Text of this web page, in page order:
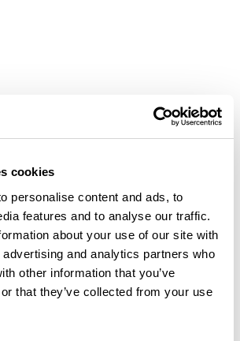
cookies
personalise content and ads, to
features and to analyse our traffic.
about your use of our site with
and analytics partners who
other information that you’ve
that they’ve collected from your use
have any reviews yet. Have you done
a review!
Add review